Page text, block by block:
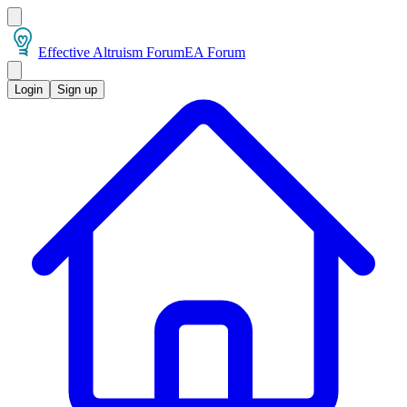
Effective Altruism ForumEA Forum
Login Sign up